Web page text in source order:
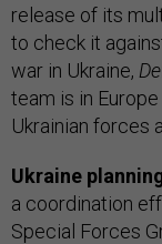
release of its
to check it
war in Ukraine,
team is in
Ukrainian forces
Ukraine
a coordination
Special Forces